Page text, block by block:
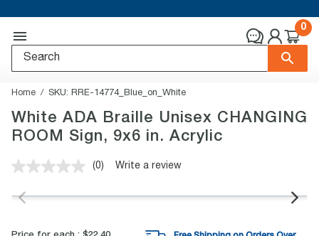
0
Home SKU: RRE-14774_Blue_on_White
White ADA Braille Unisex CHANGING
ROOM Sign, 9x6 in. Acrylic
No
value.
link.
(0) Write a review